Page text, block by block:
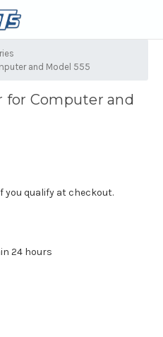
and Model 555
for Computer and
if you qualify at checkout.
24 hours